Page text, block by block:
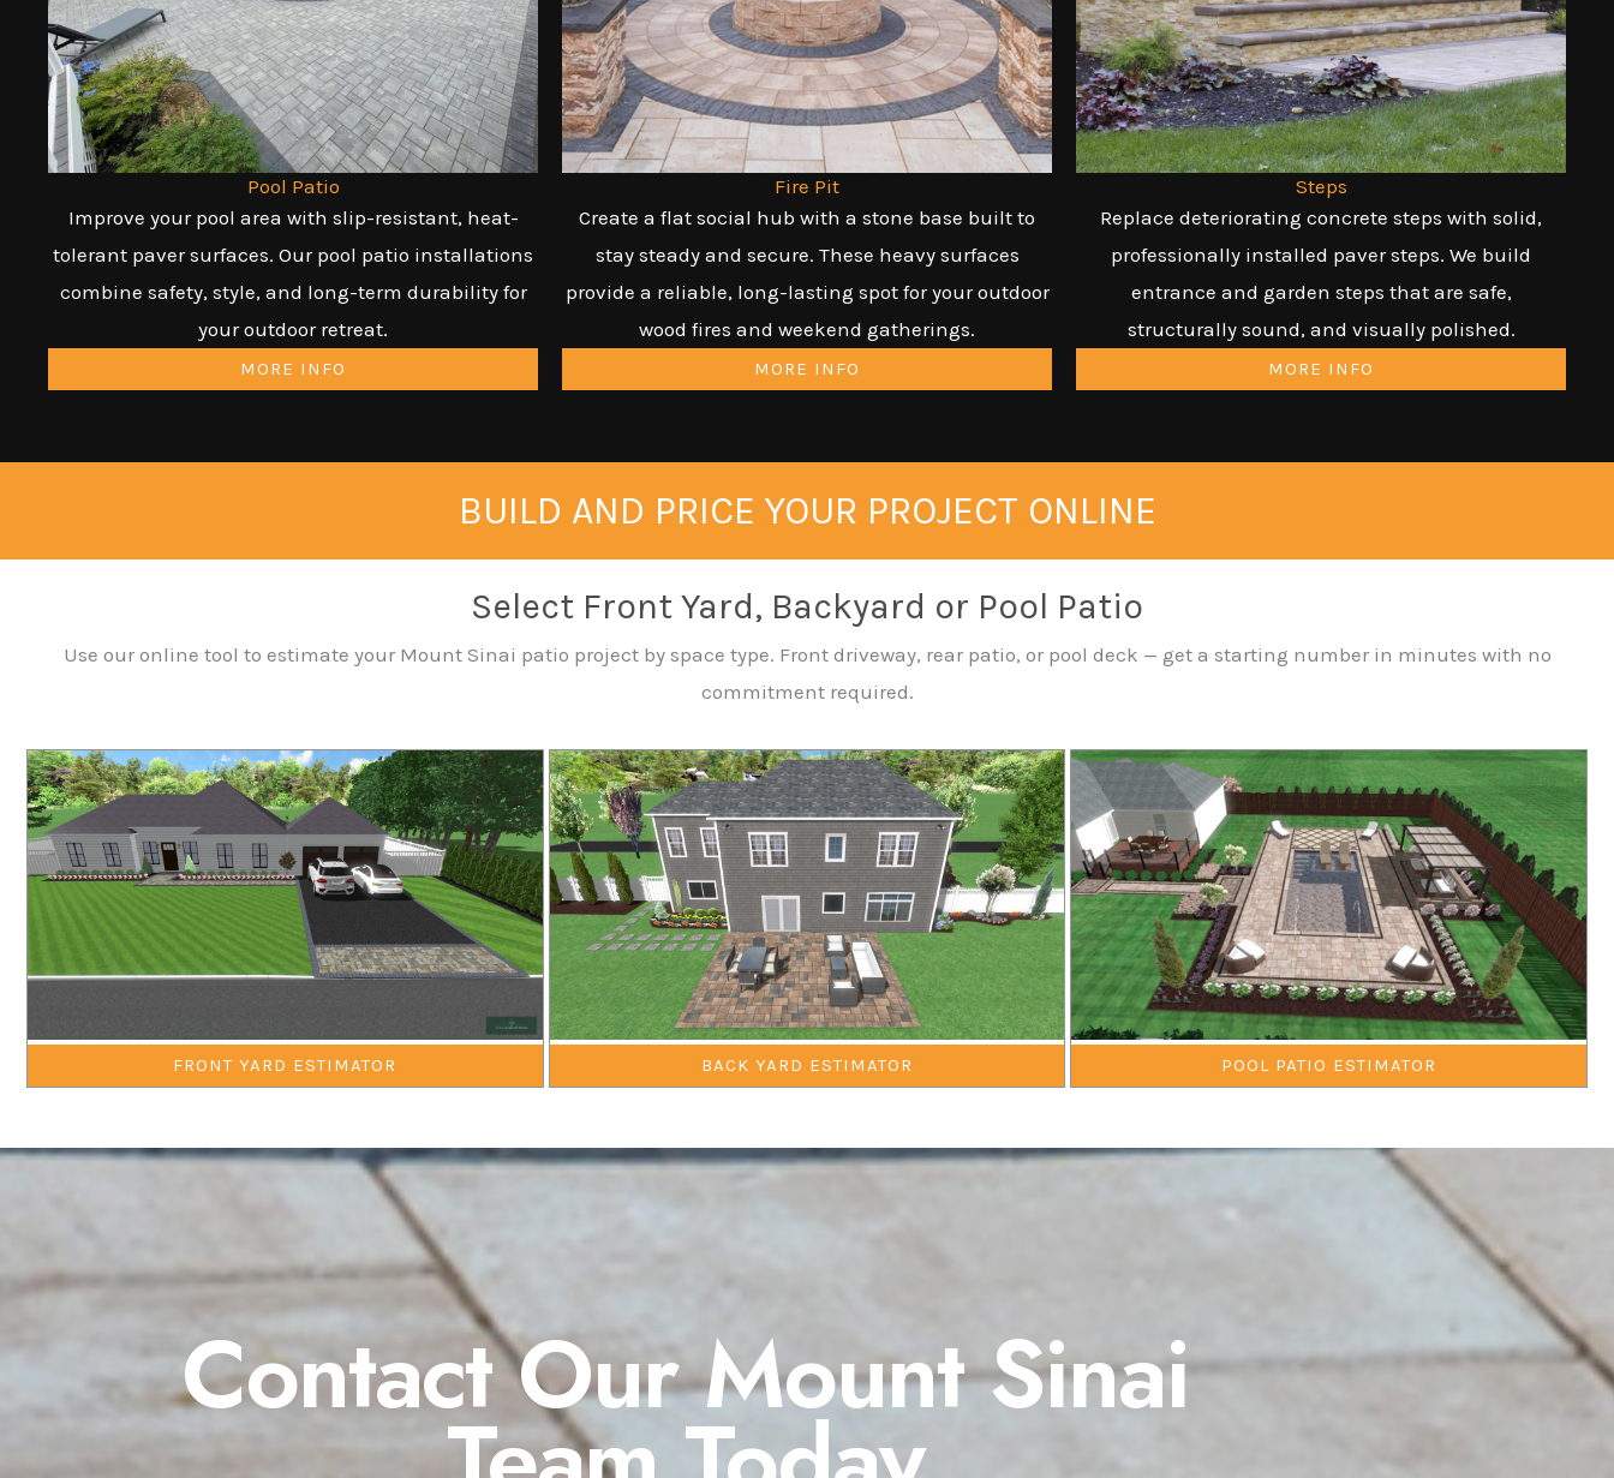
Pool Patio
Improve your pool area with slip-resistant, heat-
tolerant paver surfaces. Our pool patio installations
combine safety, style, and long-term durability for
your outdoor retreat.
MORE INFO
Fire Pit
Create a flat social hub with a stone base built to
stay steady and secure. These heavy surfaces
provide a reliable, long-lasting spot for your outdoor
wood fires and weekend gatherings.
MORE INFO
Steps
Replace deteriorating concrete steps with solid,
professionally installed paver steps. We build
entrance and garden steps that are safe,
structurally sound, and visually polished.
MORE INFO
BUILD AND PRICE YOUR PROJECT ONLINE
Select Front Yard, Backyard or Pool Patio
Use our online tool to estimate your Mount Sinai patio project by space type. Front driveway, rear patio, or pool deck — get a starting number in minutes with no
commitment required.
FRONT YARD ESTIMATOR BACK YARD ESTIMATOR POOL PATIO ESTIMATOR
Contact Our Mount Sinai